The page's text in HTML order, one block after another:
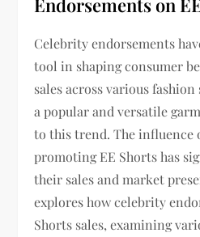
Celebrity endorsements
tool in shaping consumer
sales across various fashion
a popular and versatile
to this trend. The influence
promoting EE Shorts has
their sales and market
explores how celebrity
Shorts sales, examining